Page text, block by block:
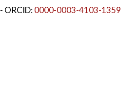
- ORCID:0000-0003-4103-1359